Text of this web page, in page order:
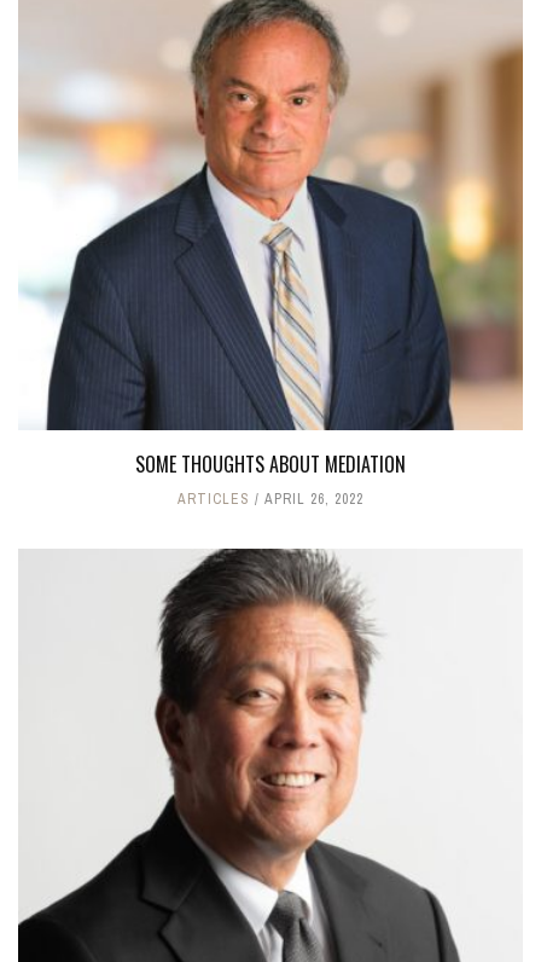
SOME THOUGHTS ABOUT MEDIATION
ARTICLES APRIL 26, 2022